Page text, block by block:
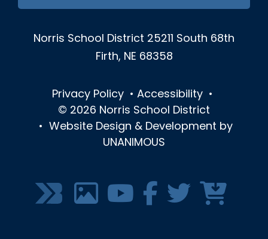
Norris School District 25211 South 68th
Firth, NE 68358
Privacy Policy • Accessibility •
© 2026 Norris School District
•
Website Design & Development by
UNANIMOUS
SOCIAL